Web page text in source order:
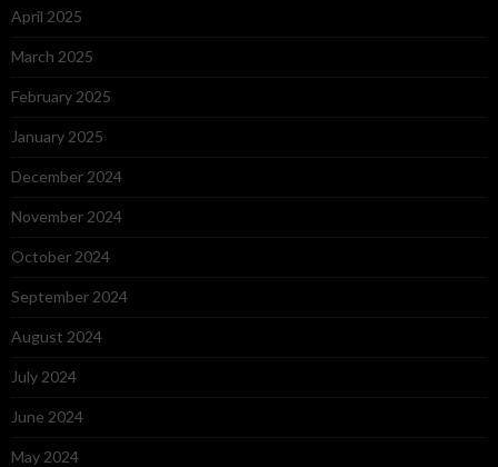
April 2025
March 2025
February 2025
January 2025
December 2024
November 2024
October 2024
September 2024
August 2024
July 2024
June 2024
May 2024